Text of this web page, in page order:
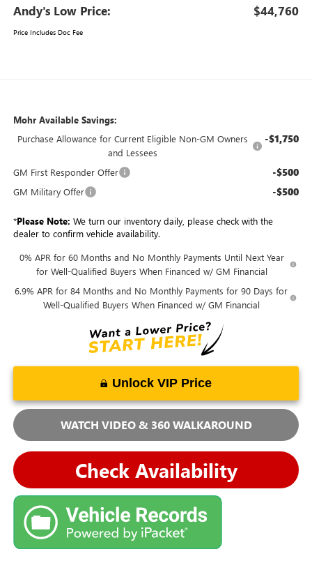
Andy's Low Price: $44,760
Price Includes Doc Fee
Mohr Available Savings:
Purchase Allowance for Current Eligible Non-GM Owners
and Lessees
-$1,750
GM First Responder Offer -$500
GM Military Offer -$500
*Please Note: We turn our inventory daily, please check with the
dealer to confirm vehicle availability.
0% APR for 60 Months and No Monthly Payments Until Next Year
for Well-Qualified Buyers When Financed w/ GM Financial
6.9% APR for 84 Months and No Monthly Payments for 90 Days for
Well-Qualified Buyers When Financed w/ GM Financial
Unlock VIP Price
WATCH VIDEO & 360 WALKAROUND
Check Availability